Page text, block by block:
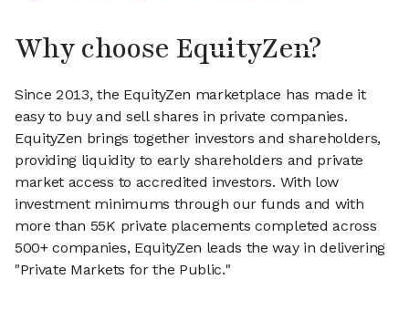
Why choose EquityZen?
Since 2013, the EquityZen marketplace has made it
easy to buy and sell shares in private companies.
EquityZen brings together investors and shareholders,
providing liquidity to early shareholders and private
market access to accredited investors. With low
investment minimums through our funds and with
more than 55K private placements completed across
500+ companies, EquityZen leads the way in delivering
"Private Markets for the Public."